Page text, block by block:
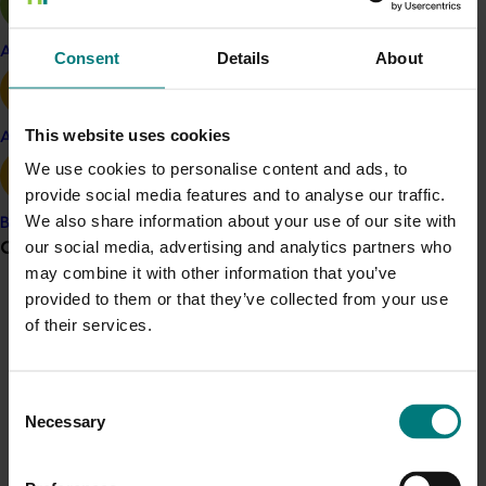
Consent Details About
This website uses cookies
We use cookies to personalise content and ads, to
provide social media features and to analyse our traffic.
We also share information about your use of our site with
our social media, advertising and analytics partners who
may combine it with other information that you’ve
provided to them or that they’ve collected from your use
of their services.
Selection
Necessary
Apple and pear
Avocado
Banana
Grower noticeboard
Communications alert
almonds were interested to learn more and begin
discussions about the 2020 Australian almond season
and implications of the global trading environment at
the time.
SIAL Trade Fair - Paris, France (2018)
SIAL Paris 2018 attracted over 160,000 visitors from 194
countries, with more than 7,200 exhibitors.
representative body for the global nut industry, which
meant the team could easily leverage the customer